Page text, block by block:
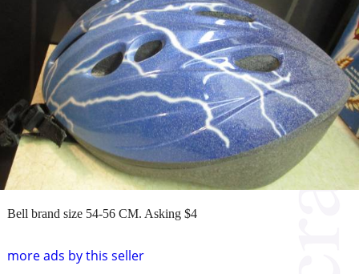
more ads by this seller
Bell brand size 54-56 CM. Asking $4